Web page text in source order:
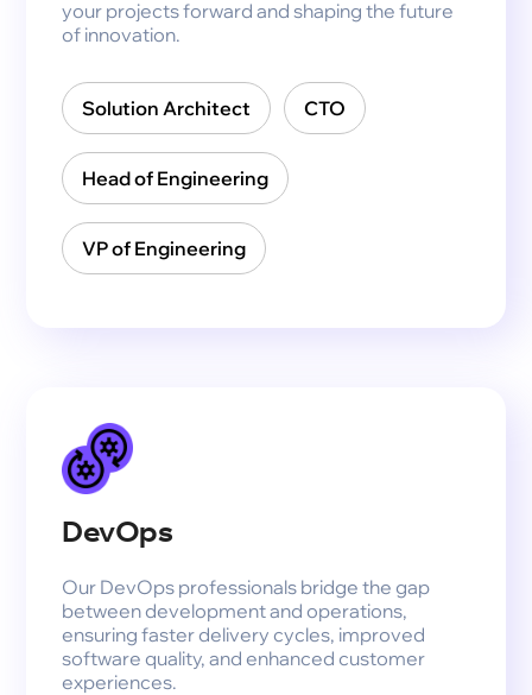
your projects forward and shaping the future
of innovation.
Solution Architect CTO
Head of Engineering
VP of Engineering
DevOps
Our DevOps professionals bridge the gap
between development and operations,
ensuring faster delivery cycles, improved
software quality, and enhanced customer
experiences.